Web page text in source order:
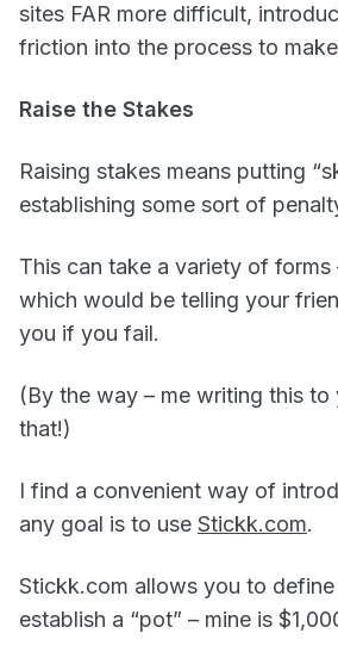
sites FAR more difficult,
friction into the process to
Raise the Stakes
Raising stakes means putting
establishing some sort of
This can take a variety of
which would be telling your
you if you fail.
(By the way – me writing this
that!)
I find a convenient way of
any goal is to use Stickk.com.
Stickk.com allows you to
establish a “pot” – mine is